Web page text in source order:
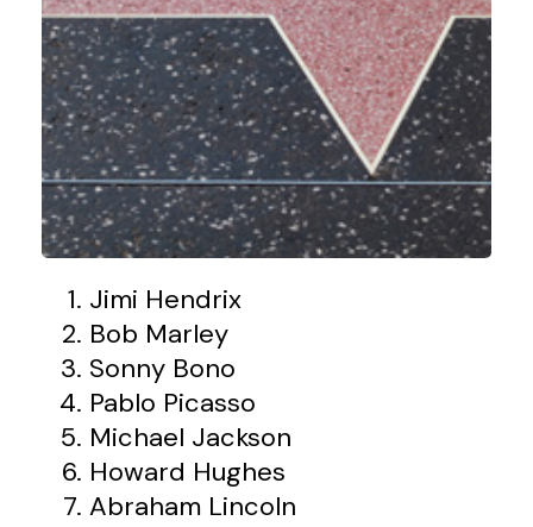
Jimi Hendrix
Bob Marley
Sonny Bono
Pablo Picasso
Michael Jackson
Howard Hughes
Abraham Lincoln